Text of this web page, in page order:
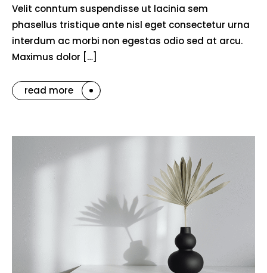
Velit conntum suspendisse ut lacinia sem
phasellus tristique ante nisl eget consectetur urna
interdum ac morbi non egestas odio sed at arcu.
Maximus dolor […]
read more